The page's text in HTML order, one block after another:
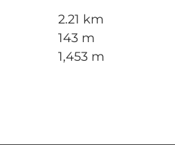
2.21 km
143 m
1,453 m